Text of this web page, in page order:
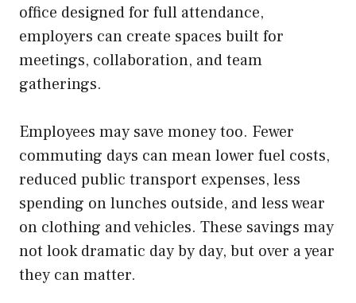
office designed for full attendance,
employers can create spaces built for
meetings, collaboration, and team
gatherings.
Employees may save money too. Fewer
commuting days can mean lower fuel costs,
reduced public transport expenses, less
spending on lunches outside, and less wear
on clothing and vehicles. These savings may
not look dramatic day by day, but over a year
they can matter.